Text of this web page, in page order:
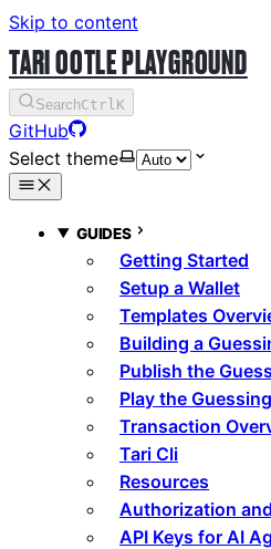
Skip to content
TARI OOTLE PLAYGROUND
SearchCtrlK
GitHub
Select theme
GUIDES
Getting Started
Setup a Wallet
Templates
Building a
Publish the
Play the
Transaction
Tari Cli
Resources
Authorization
API Keys for AI